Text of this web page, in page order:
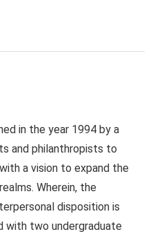
in the year 1994 by a
and philanthropists to
a vision to expand the
Wherein, the
disposition is
with two undergraduate